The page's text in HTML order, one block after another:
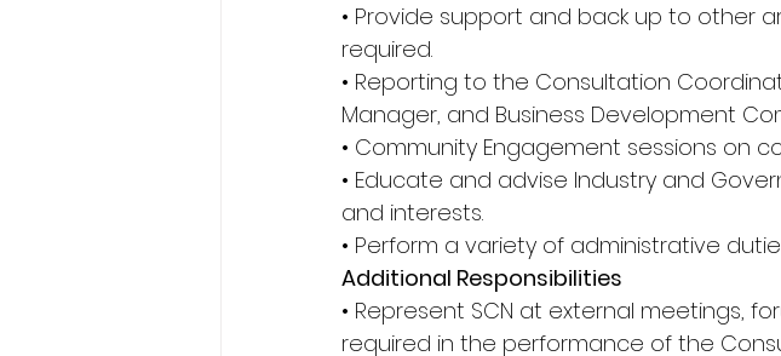
• Provide support and back up to other
required.
• Reporting to the Consultation
Manager, and Business Development
• Community Engagement sessions on
• Educate and advise Industry and
and interests.
• Perform a variety of administrative
Additional Responsibilities
• Represent SCN at external meetings,
required in the performance of the